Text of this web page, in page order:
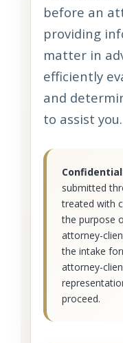
before an
providing
matter in
efficiently
and
to assist you.
submitted
treated with
the purpose
attorney-
the intake
attorney-
proceed.